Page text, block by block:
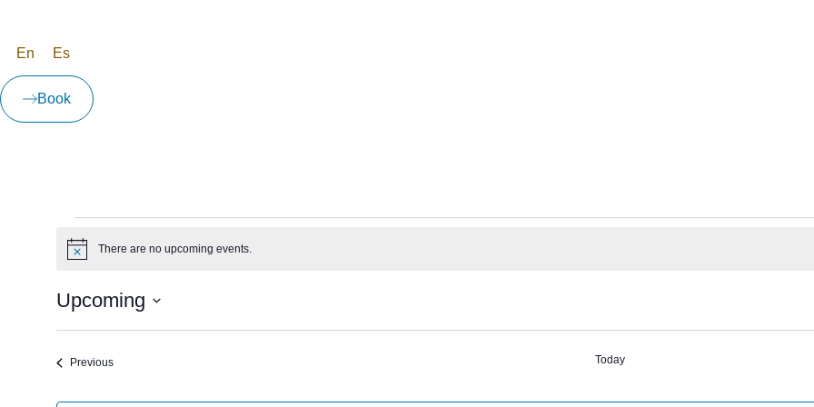
En Es
Book
Notice There are no upcoming events.
Upcoming
date.
PreviousEvents Today